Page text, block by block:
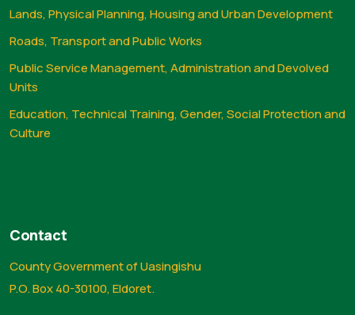
Lands, Physical Planning, Housing and Urban Development
Roads, Transport and Public Works
Public Service Management, Administration and Devolved
Units
Education, Technical Training, Gender, Social Protection and
Culture
Contact
County Government of Uasingishu
P.O. Box 40-30100, Eldoret.